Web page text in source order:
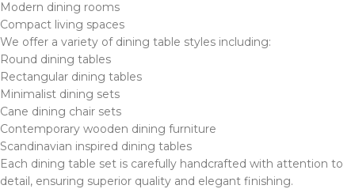
Modern dining rooms
Compact living spaces
We offer a variety of dining table styles including:
Round dining tables
Rectangular dining tables
Minimalist dining sets
Cane dining chair sets
Contemporary wooden dining furniture
Scandinavian inspired dining tables
Each dining table set is carefully handcrafted with attention to
detail, ensuring superior quality and elegant finishing.